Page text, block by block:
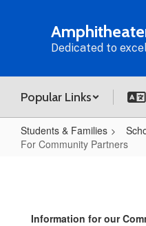
Dedicated to
Popular Links
Students & Families
For Community Partners
Partners
Information for our